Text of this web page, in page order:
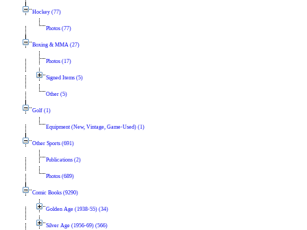
Hockey (77)
Photos (77)
Boxing & MMA (27)
Photos (17)
Signed Items (5)
Other (5)
Golf (1)
Equipment (New, Vintage, Game-Used) (1)
Other Sports (691)
Publications (2)
Photos (689)
Comic Books (9290)
Golden Age (1938-55) (34)
Silver Age (1956-69) (566)